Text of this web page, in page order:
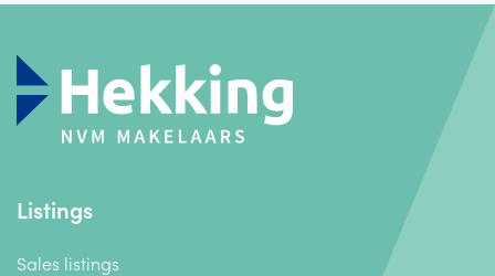
Listings
Sales listings